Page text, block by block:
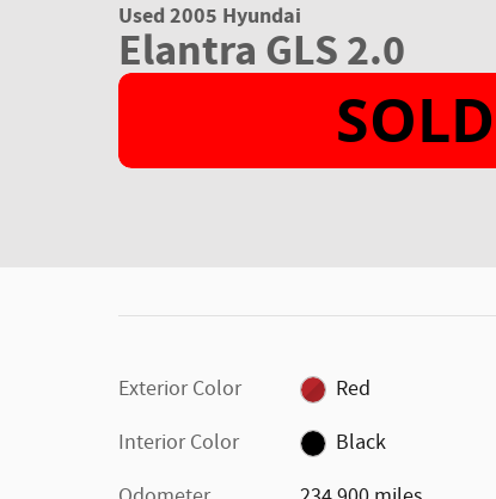
Used 2005 Hyundai
Elantra GLS 2.0
Exterior Color
Red
Interior Color
Black